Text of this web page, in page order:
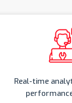
Real-time